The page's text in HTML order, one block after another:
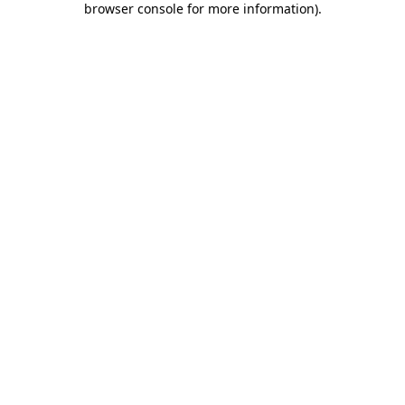
browser console for more information).